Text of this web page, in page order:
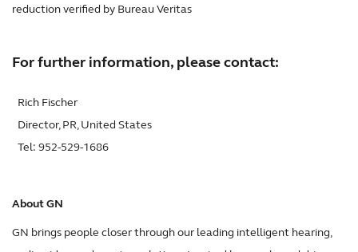
reduction verified by Bureau Veritas
For further information, please contact:
Rich Fischer
Director, PR, United States
Tel: 952-529-1686
About GN
GN brings people closer through our leading intelligent hearing,